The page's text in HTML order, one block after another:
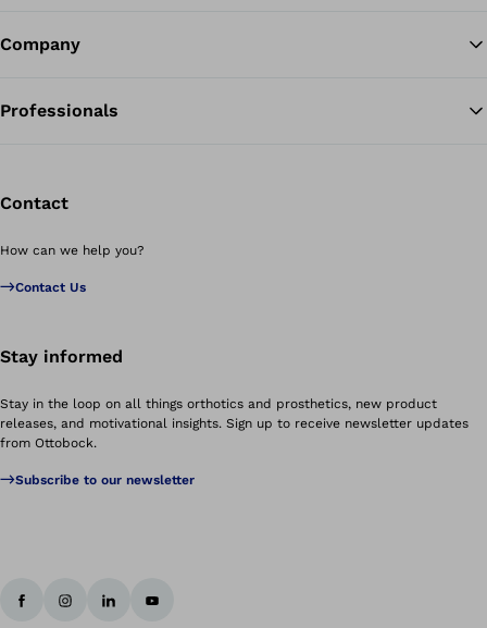
Company
Professionals
Contact
How can we help you?
Contact Us
Stay informed
Stay in the loop on all things orthotics and prosthetics, new product
releases, and motivational insights. Sign up to receive newsletter updates
from Ottobock.
Subscribe to our newsletter